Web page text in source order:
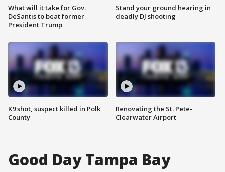
What will it take for Gov.
DeSantis to beat former
President Trump
K9 shot, suspect killed in Polk
County
Stand your ground hearing in
deadly DJ shooting
Renovating the St. Pete-
Clearwater Airport
Good Day Tampa Bay